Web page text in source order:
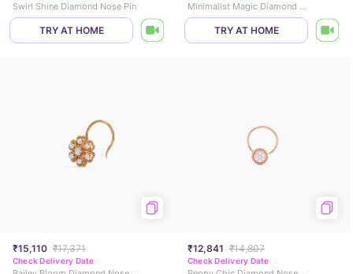
Swirl Shine Diamond Nose Pin
TRY AT HOME
Minimalist Magic Diamond Nose Pin
TRY AT HOME
₹15,110 ₹17,371
Check Delivery Date
₹12,841 ₹14,807
Check Delivery Date